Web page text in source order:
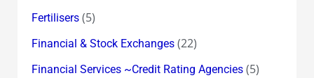
Fertilisers(5)
Financial & Stock Exchanges(22)
Financial Services ~Credit Rating Agencies(5)